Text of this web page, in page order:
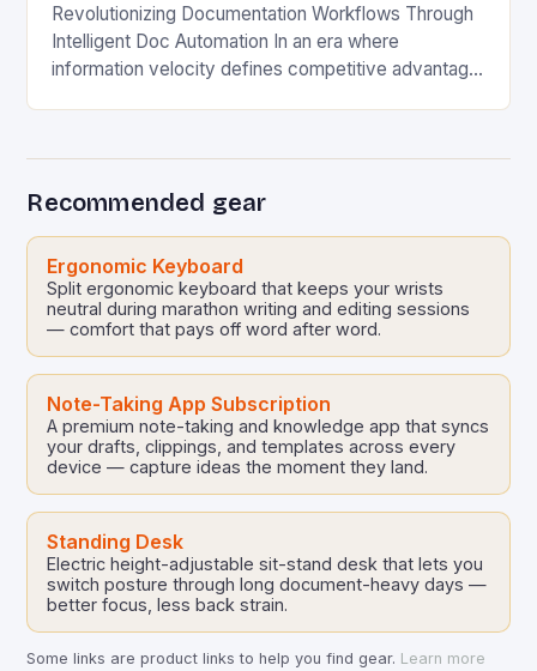
Revolutionizing Documentation Workflows Through
Intelligent Doc Automation In an era where
information velocity defines competitive advantage,
Recommended gear
Ergonomic Keyboard
Split ergonomic keyboard that keeps your wrists
neutral during marathon writing and editing sessions
— comfort that pays off word after word.
Note-Taking App Subscription
A premium note-taking and knowledge app that syncs
your drafts, clippings, and templates across every
device — capture ideas the moment they land.
Standing Desk
Electric height-adjustable sit-stand desk that lets you
switch posture through long document-heavy days —
better focus, less back strain.
Some links are product links to help you find gear. Learn more